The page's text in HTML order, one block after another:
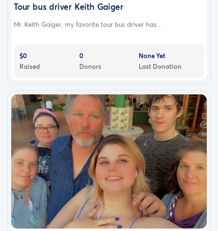
Tour bus driver Keith Gaiger
Mr. Keith Gaiger, my favorite tour bus driver has...
$0
Raised
0
Donors
None Yet
Last Donation